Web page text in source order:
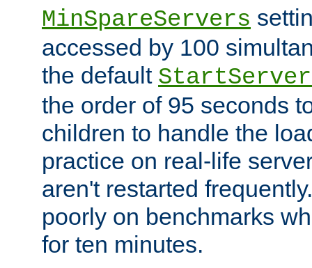
MinSpareServers
accessed by 100
the default
the order of 95 seconds
children to handle the
practice on real-life
aren't restarted
poorly on benchmarks
for ten minutes.